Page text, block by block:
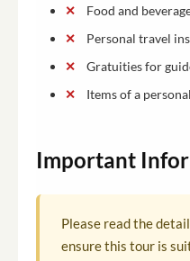
Food and
Personal travel
Gratuities for
Items of a
Important
Please read the
ensure this tour is